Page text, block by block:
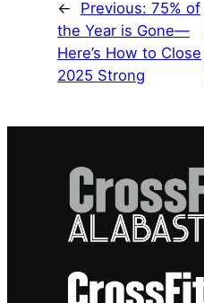
← Previous: 75% of
the Year is Gone—
Here’s How to Close
2025 Strong